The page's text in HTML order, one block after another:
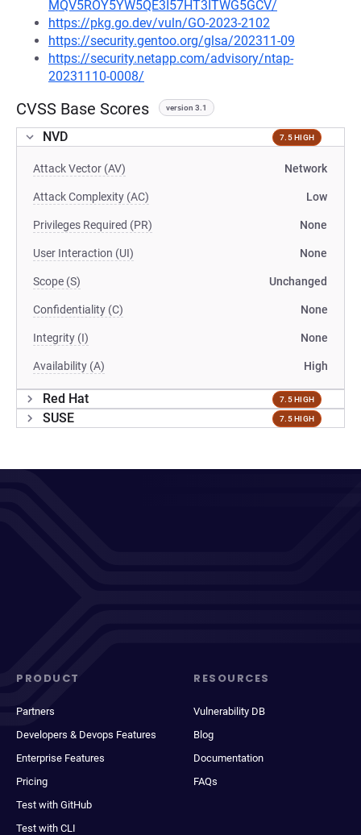
MQV5ROY5YW5QE3I57HT3ITWG5GCV/
https://pkg.go.dev/vuln/GO-2023-2102
https://security.gentoo.org/glsa/202311-09
https://security.netapp.com/advisory/ntap-
20231110-0008/
CVSS Base Scores version 3.1
NVD 7.5 HIGH
Attack Vector (AV) Network
Attack Complexity (AC) Low
Privileges Required (PR) None
User Interaction (UI) None
Scope (S) Unchanged
Confidentiality (C) None
Integrity (I) None
Availability (A) High
Red Hat 7.5 HIGH
SUSE 7.5 HIGH
PRODUCT
Partners
Developers & Devops Features
Enterprise Features
Pricing
Test with GitHub
Test with CLI
RESOURCES
Vulnerability DB
Blog
Documentation
FAQs